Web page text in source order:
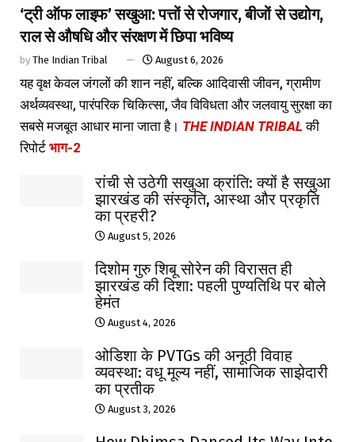
‘ट्री ऑफ लाइफ’ सखुआ: पत्तों से रोजगार, बीजों से उद्योग,
राल से औषधि और संरक्षण में छिपा भविष्य
by The Indian Tribal August 6, 2026
यह वृक्ष केवल जंगलों की शान नहीं, बल्कि आदिवासी जीवन, ग्रामीण
अर्थव्यवस्था, पारंपरिक चिकित्सा, जैव विविधता और जलवायु सुरक्षा का
सबसे मजबूत आधार माना जाता है। THE INDIAN TRIBAL की
रिपोर्ट भाग-2
रांची से उठेगी सखुआ क्रांति: क्यों है सखुआ
झारखंड की संस्कृति, आस्था और प्रकृति
का प्रहरी?
August 5, 2026
दिशोम गुरु शिबू सोरेन की विरासत ही
झारखंड की दिशा: पहली पुण्यतिथि पर बोले
हेमंत
August 4, 2026
ओडिशा के PVTGs की अनूठी विवाह
व्यवस्था: वधू मूल्य नहीं, सामाजिक साझेदारी
का प्रतीक
August 3, 2026